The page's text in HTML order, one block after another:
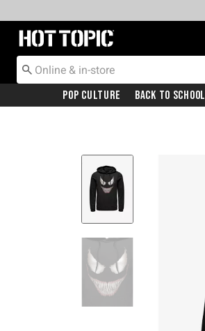
Redirect to Hot Topic Home Page
Pop Culture Back To School